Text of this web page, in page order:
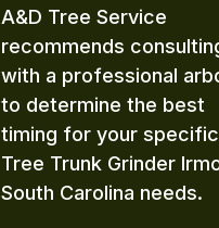
A&D Tree Service
recommends
with a professional
to determine the best
timing for your specific
Tree Trunk Grinder
South Carolina needs.